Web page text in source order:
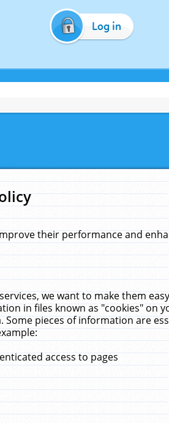
Log in
their performance and
we want to make them
in files known as "cookies" on
pieces of information are
access to pages